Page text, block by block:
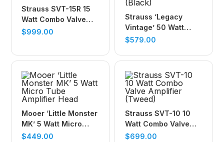
Strauss SVT-15R 15
Watt Combo Valve
Amplifier with Reverb
$999.00
Strauss ‘Legacy
Vintage’ 50 Watt
Combo Solid State
(Black)
$579.00
Mooer ‘Little Monster
MK’ 5 Watt Micro
Tube Amplifier Head
$449.00
Strauss SVT-10 10
Watt Combo Valve
Amplifier (Tweed)
$699.00